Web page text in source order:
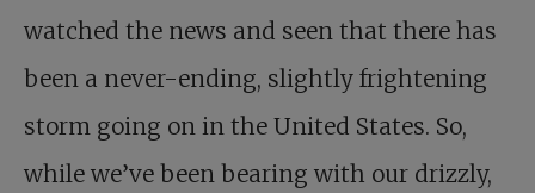
watched the news and seen that there has
been a never-ending, slightly frightening
storm going on in the United States. So,
while we’ve been bearing with our drizzly,